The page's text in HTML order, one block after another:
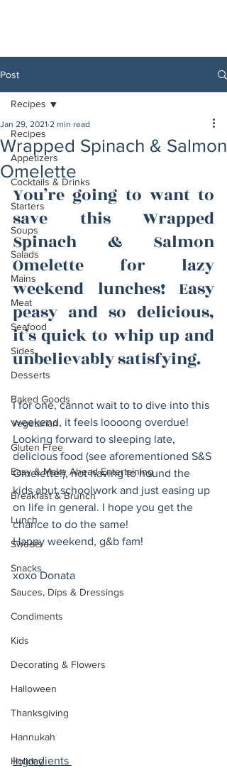
Post
Recipes
Appetizers
Cocktails & Drinks
Starters
Soups
Salads
Mains
Meat
Seafood
Sides
Desserts
Baked Goods
Vegetarian
Gluten Free
Easy & Make Ahead Entertaining
Breakfast & Brunch
Lunch
Sweets
Snacks
Sauces, Dips & Dressings
Condiments
Kids
Decorating & Flowers
Halloween
Thanksgiving
Hannukah
Holiday
Recipes
Wrapped Spinach & Salmon
Omelette
Jan 29, 2021 2 min read
You’re going to want to
save this Wrapped
Spinach & Salmon
Omelette for lazy
weekend lunches! Easy
peasy and so delicious,
it’s quick to whip up and
unbelievably satisfying.
I for one, cannot wait to to dive into this
weekend, it feels loooong overdue!
Looking forward to sleeping late,
delicious food (see aforementioned S&S
Omelette!), not having to hound the
kids abut schoolwork and just easing up
on life in general. I hope you get the
chance to do the same!
Happy weekend, g&b fam!
xoxo Donata
Ingredients